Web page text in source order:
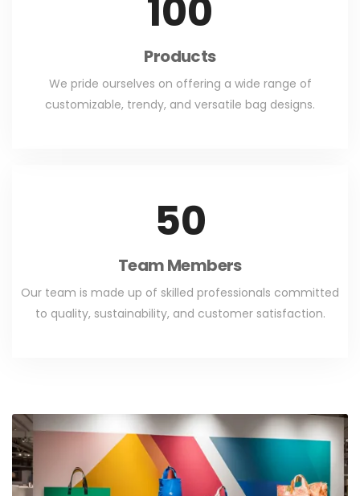
100
Products
We pride ourselves on offering a wide range of
customizable, trendy, and versatile bag designs.
50
Team Members
Our team is made up of skilled professionals committed
to quality, sustainability, and customer satisfaction.